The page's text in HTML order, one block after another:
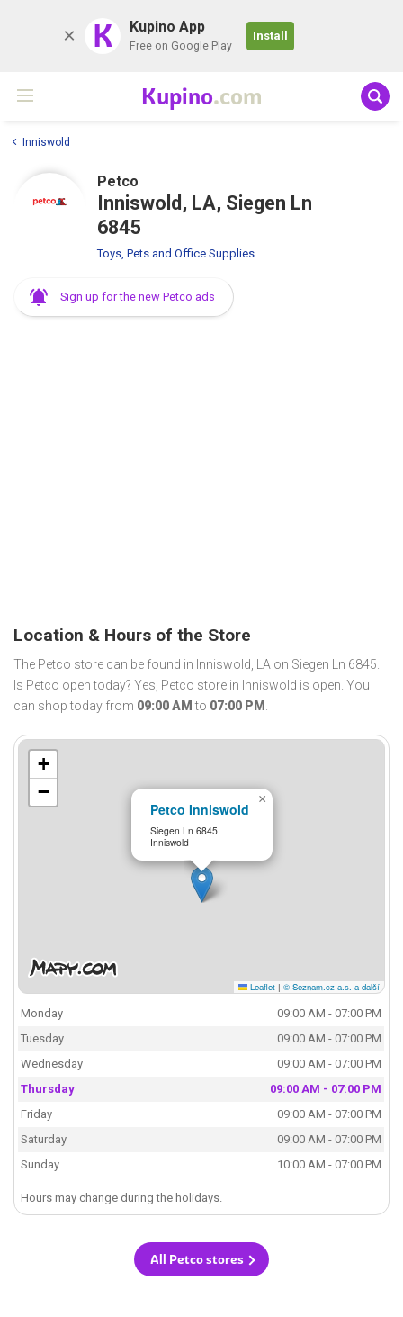
K Kupino App
Free on Google Play
Install
Kupino.com
Inniswold
Petco
Inniswold, LA, Siegen Ln
6845
Toys, Pets and Office Supplies
Sign up for the new Petco ads
Location & Hours of the Store
The Petco store can be found in Inniswold, LA on Siegen Ln 6845.
Is Petco open today? Yes, Petco store in Inniswold is open. You
can shop today from 09:00 AM to 07:00 PM .
Petco Inniswold
Siegen Ln 6845
Inniswold
×
+
−
Leaflet | © Seznam.cz a.s. a další
Monday
09:00 AM - 07:00 PM
Tuesday
09:00 AM - 07:00 PM
Wednesday
09:00 AM - 07:00 PM
Thursday
09:00 AM - 07:00 PM
Friday
09:00 AM - 07:00 PM
Saturday
09:00 AM - 07:00 PM
Sunday
10:00 AM - 07:00 PM
Hours may change during the holidays.
All Petco stores